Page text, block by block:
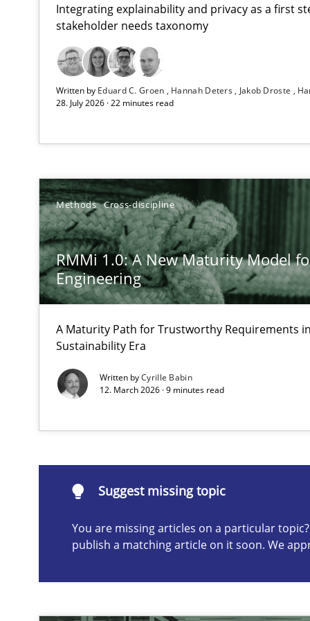
Integrating explainability and privacy as a first
stakeholder needs taxonomy
Written by Eduard C. Groen Hannah Deters Jakob Droste
28. July 2026 · 22 minutes read
Methods Cross-discipline
RMMi 1.0: A New Maturity Model
Engineering
A Maturity Path for Trustworthy Requirements
Sustainability Era
Written byCyrille Babin
12. March 2026 · 9 minutes read
Suggest missing topic
You are missing articles on a particular
publish a matching article on it soon. We
Using AI to discover more innovative requirements
Revisiting models of creativity for AI
How Epics Systematically Prevent the
A Structural Analysis of Prioritization Pitfalls in Agile
Ethics of Using LLMs in Requirements Engineering
Balancing Innovation and Responsibility in Leveraging
Beyond Participation
Why Organizational Embedding Precedes
Suggest missing topic
are missing articles on a particular topic? Please let